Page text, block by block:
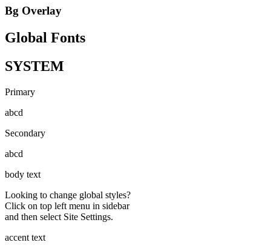
Bg Overlay
Global Fonts
SYSTEM
Primary
abcd
Secondary
abcd
body text
Looking to change global styles?
Click on top left menu in sidebar
and then select Site Settings.
accent text